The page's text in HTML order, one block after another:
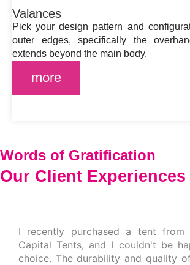
Valances
Pick your design pattern and
outer edges, specifically the
extends beyond the main body.
more
Words of Gratification
Our Client Experiences
I recently purchased a tent from
Capital Tents, and I couldn't be
choice. The durability and quality